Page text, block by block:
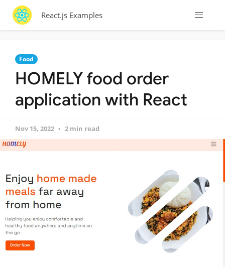
React.js Examples
Food
HOMELY food order
application with React
Nov 15, 2022 2 min read